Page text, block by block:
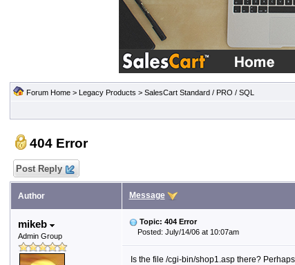
Forum Home> Legacy Products > SalesCart Standard / PRO / SQL
404 Error
Post Reply
Author Message
mikeb
Admin Group
Topic: 404 Error
Posted: July/14/06 at 10:07am
Is the file /cgi-bin/shop1.asp there?